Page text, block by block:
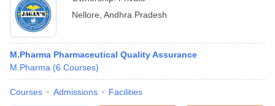
Nellore Andhra Pradesh
M.Pharma Pharmaceutical Quality Assurance
M.Pharma (6 Courses)
Courses Admissions Facilities